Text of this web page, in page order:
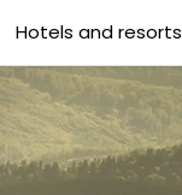
Hotels and resorts